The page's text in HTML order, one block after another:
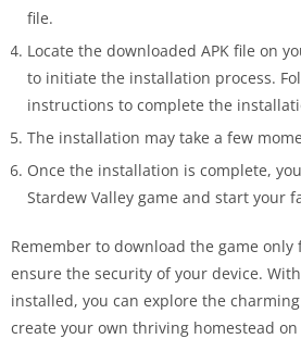
file.
Locate the downloaded APK file on
to initiate the installation process.
instructions to complete the
The installation may take a few
Once the installation is complete,
Stardew Valley game and start your
Remember to download the game
ensure the security of your device.
installed, you can explore the
create your own thriving homestead